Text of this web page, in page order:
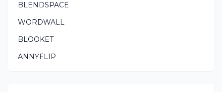
BLENDSPACE
WORDWALL
BLOOKET
ANNYFLIP